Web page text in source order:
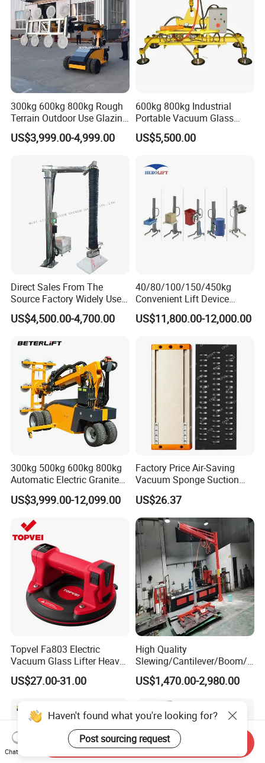
300kg 600kg 800kg Rough
Terrain Outdoor Use Glazing
Robot Glass Manipulator
Vacuum Lifter with Suction
US$3,999.00-4,999.00
600kg 800kg Industrial
Portable Vacuum Glass
Lifter Device Sheet Metal
Suction Lifting Equipment
US$5,500.00
Direct Sales From The
Source Factory Widely Used
Lifting Equipment,
Industrial-Grade Air Hose
Tube Bag Lifters with
Movable Foundation
US$4,500.00-4,700.00
40/80/100/150/450kg
Convenient Lift Device
Metal Push Trolley Electric
Drum and Coil Warehouse
Hand Trolley
US$11,800.00-12,000.00
300kg 500kg 600kg 800kg
Automatic Electric Granite
Glass Lifting Equipment
Suction Cups Vacuum Lifter
US$3,999.00-12,099.00
Factory Price Air-Saving
Vacuum Sponge Suction
Cup for Warehouse
Logistics Suction Lifter
US$26.37
Topvel Fa803 Electric
Vacuum Glass Lifter Heavy
Duty Suction Cup for Glass
Tile Marble Electric Vacuum
US$27.00-31.00
High Quality
Slewing/Cantilever/Boom/
Wall Traveling/ Mounted/
Gantry/ Mobile/
Crane/Lifting Equipment
with CE
US$1,470.00-2,980.00
Haven't found what you're looking for?
Post sourcing request
Chat Now
Send Inquiry